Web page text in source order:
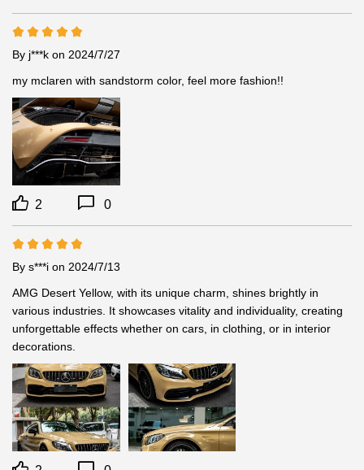
By j***k on 2024/7/27
my mclaren with sandstorm color, feel more fashion!!
2 0
By s***i on 2024/7/13
AMG Desert Yellow, with its unique charm, shines brightly in
various industries. It showcases vitality and individuality, creating
unforgettable effects whether on cars, in clothing, or in interior
decorations.